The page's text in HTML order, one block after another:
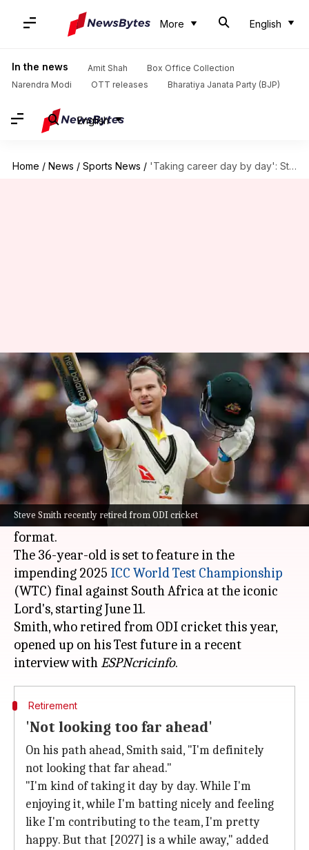
More English
In the news Amit Shah
Box Office Collection
Narendra Modi
OTT releases Bharatiya Janata Party (BJP)
English
Home / News / Sports News / 'Taking career day by day': Steve Smith on Test future
Steve Smith recently retired from ODI cricket
'Taking career day by day':
Steve Smith on Test future
By Parth Dhall Jun 08, 2025 04:58 pm
What's the story
Star Australian batterSteve Smithhas stated
that he is taking his Test career "day by day"
and not thinking about his retirement from the
format.
The 36-year-old is set to feature in the
impending 2025 ICC World Test Championship
(WTC) final against South Africa at the iconic
Lord's, starting June 11.
Smith, who retired from ODI cricket this year,
opened up on his Test future in a recent
interview withESPNcricinfo
Retirement
'Not looking too far ahead'
On his path ahead, Smith said, "I'm definitely
not looking that far ahead."
"I'm kind of taking it day by day. While I'm
enjoying it, while I'm batting nicely and feeling
like I'm contributing to the team, I'm pretty
happy. But that [2027] is a while away," added